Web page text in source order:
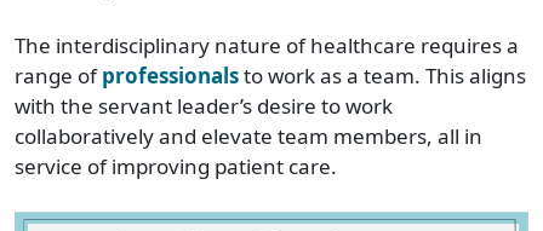
The interdisciplinary nature of healthcare requires a
range ofprofessionalsto work as a team. This aligns
with the servant leader’s desire to work
collaboratively and elevate team members, all in
service of improving patient care.